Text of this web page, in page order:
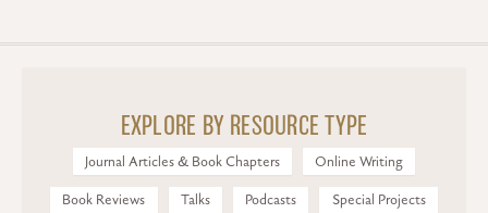
EXPLORE BY RESOURCE TYPE
Journal Articles & Book Chapters
Online Writing
Book Reviews
Talks Podcasts
Special Projects